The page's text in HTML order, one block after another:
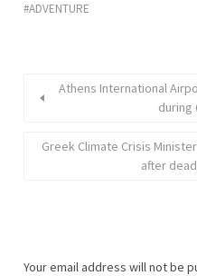
ADVENTURE
Athens International
during
Greek Climate Crisis
after
Your email address will not be